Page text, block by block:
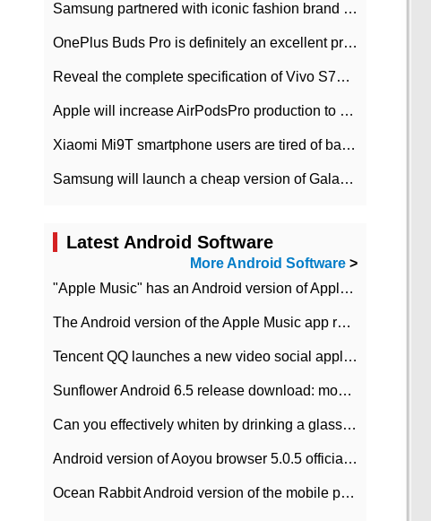
Samsung partnered with iconic fashion brand Thom Browne Limited Edition Galaxy Z Flip
OnePlus Buds Pro is definitely an excellent product of OnePlus.
Reveal the complete specification of Vivo S7e 5G three-camera rear camera
Apple will increase AirPodsPro production to 2 million units per month
Xiaomi Mi9T smartphone users are tired of battery problems in MIUI 12.
Samsung will launch a cheap version of Galaxy M02 in the European market on January 7th
Latest Android Software
More Android Software >
"Apple Music" has an Android version of Apple TV. Why not?
The Android version of the Apple Music app removes the Beta tag: going formal
Tencent QQ launches a new video social application DOV Android DOV has been launched
Sunflower Android 6.5 release download: mobile phone can record the whole process
Can you effectively whiten by drinking a glass of lemonade every day? The answer to Ant Manor today
Android version of Aoyou browser 5.0.5 officially released (with download address)
Ocean Rabbit Android version of the mobile phone download address similar to the octave sauce voice-activated game